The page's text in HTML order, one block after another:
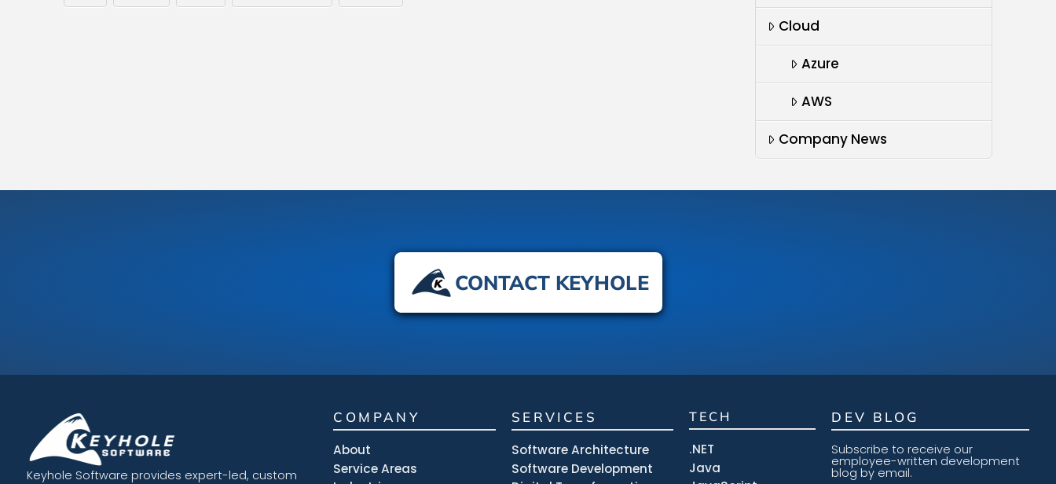
Cloud
Azure
AWS
Company News
CONTACT KEYHOLE
Keyhole Software provides expert-led, custom
COMPANY
About
Service Areas
SERVICES
Software Architecture
Software Development
TECH
.NET
Java
DEV BLOG
Subscribe to receive our
employee-written development
blog by email.